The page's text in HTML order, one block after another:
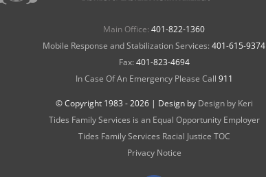
Main Office: 401-822-1360
Mobile Response and Stabilization Services: 401-615-9374
Fax: 401-823-4694
In Case Of An Emergency Please Call 911
© Copyright 1983 -2026 | Design by Design by Keri
Tides Family Services is an Equal Opportunity Employer
Tides Family Services Racial Justice TOC
Privacy Notice